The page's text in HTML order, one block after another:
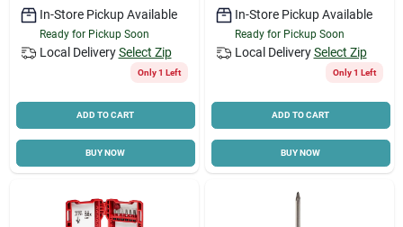
In-Store Pickup Available
Ready for Pickup Soon
Local Delivery Select Zip
Only 1 Left
ADD TO CART
BUY NOW
In-Store Pickup Available
Ready for Pickup Soon
Local Delivery Select Zip
Only 1 Left
ADD TO CART
BUY NOW